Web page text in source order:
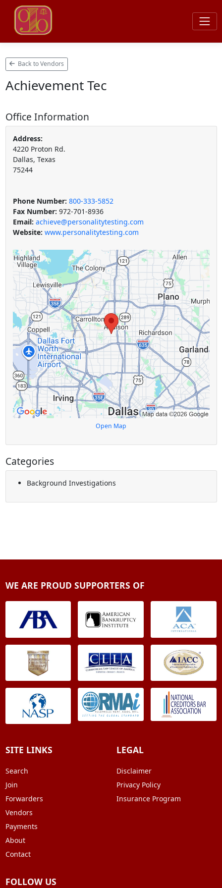
Back to Vendors
Achievement Tec
Office Information
Address:
4220 Proton Rd.
Dallas, Texas
75244
Phone Number: 800-333-5852
Fax Number: 972-701-8936
Email: achieve@personalitytesting.com
Website: www.personalitytesting.com
Open Map
Categories
Background Investigations
WE ARE PROUD SUPPORTERS OF
SITE LINKS
Search
Join
Forwarders
Vendors
Payments
About
Contact
LEGAL
Disclaimer
Privacy Policy
Insurance Program
FOLLOW US